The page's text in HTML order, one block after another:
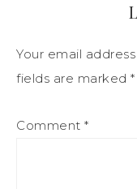
Your email
fields are marked *
Comment *